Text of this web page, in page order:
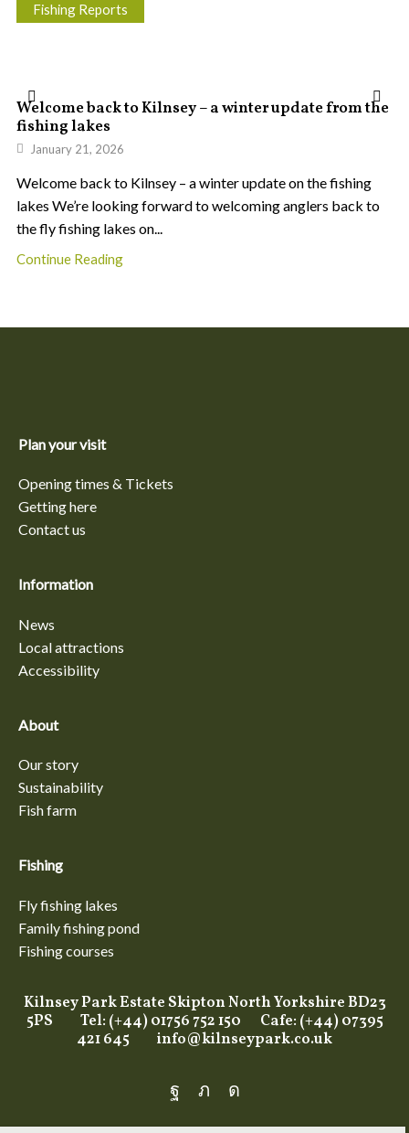
Fishing Reports
Welcome back to Kilnsey – a winter update from the
fishing lakes
January 21, 2026
Welcome back to Kilnsey – a winter update on the fishing
lakes We’re looking forward to welcoming anglers back to
the fly fishing lakes on...
Continue Reading
Plan your visit
Opening times & Tickets
Getting here
Contact us
Information
News
Local attractions
Accessibility
About
Our story
Sustainability
Fish farm
Fishing
Fly fishing lakes
Family fishing pond
Fishing courses
Kilnsey Park Estate Skipton North Yorkshire BD23
5PS Tel: (+44) 01756 752 150 Cafe: (+44) 07395
421 645 info@kilnseypark.co.uk
Facebook
TwitterInstagram